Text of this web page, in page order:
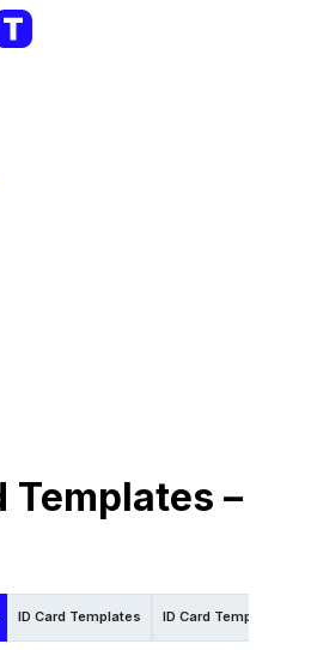
Templates –
ID Card Templates ID Card Templates in